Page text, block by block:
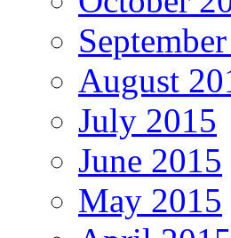
August
July 2015
June 2015
May 2015